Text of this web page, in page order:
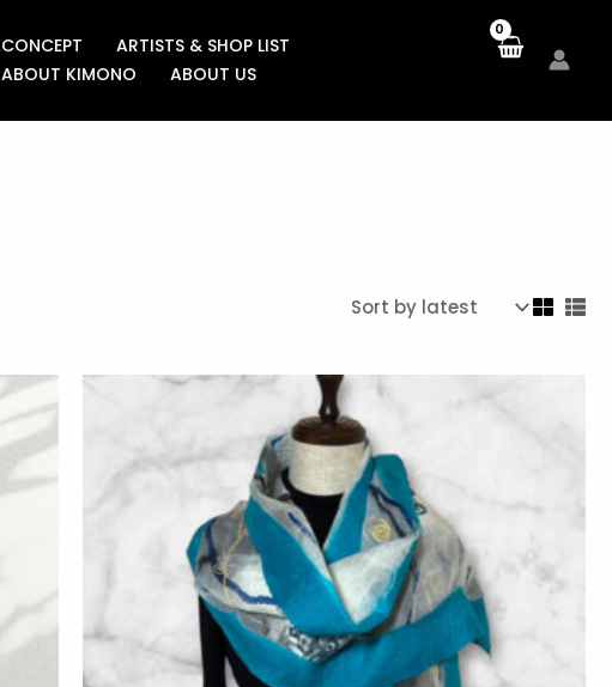
CONCEPT
ARTISTS & SHOP LIST
ABOUT KIMONO
ABOUT US